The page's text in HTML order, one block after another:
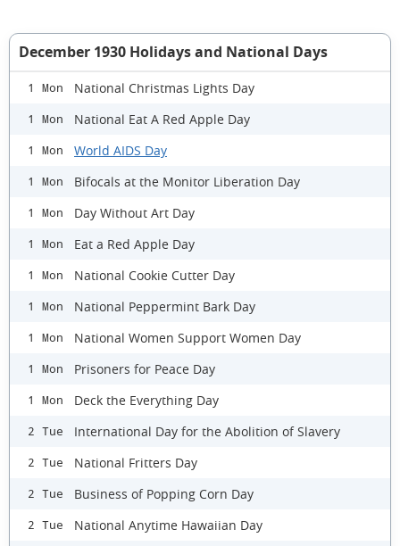
December 1930 Holidays and National Days
1 Mon National Christmas Lights Day
1 Mon National Eat A Red Apple Day
1 Mon World AIDS Day
1 Mon Bifocals at the Monitor Liberation Day
1 Mon Day Without Art Day
1 Mon Eat a Red Apple Day
1 Mon National Cookie Cutter Day
1 Mon National Peppermint Bark Day
1 Mon National Women Support Women Day
1 Mon Prisoners for Peace Day
1 Mon Deck the Everything Day
2 Tue International Day for the Abolition of Slavery
2 Tue National Fritters Day
2 Tue Business of Popping Corn Day
2 Tue National Anytime Hawaiian Day